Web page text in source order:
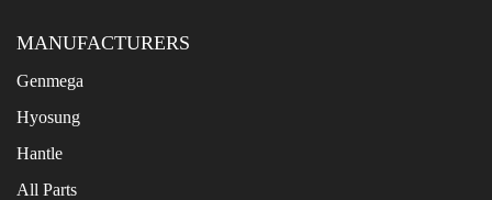
MANUFACTURERS
Genmega
Hyosung
Hantle
All Parts